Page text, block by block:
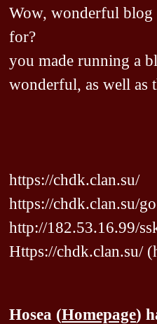
Wow, wonderful blog
for?
you made running a
wonderful, as well as
https://chdk.clan.su/
https://chdk.clan.su/
http://182.53.16.99/
Https://chdk.clan.su/
Hosea (Homepage)